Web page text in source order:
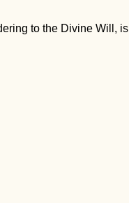
to the Divine Will, is